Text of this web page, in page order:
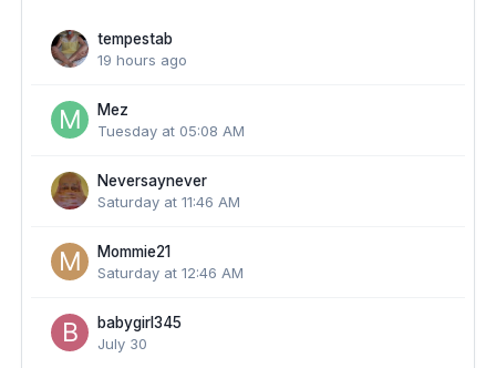
tempestab
19 hours ago
Mez
Tuesday at 05:08 AM
Neversaynever
Saturday at 11:46 AM
Mommie21
Saturday at 12:46 AM
babygirl345
July 30